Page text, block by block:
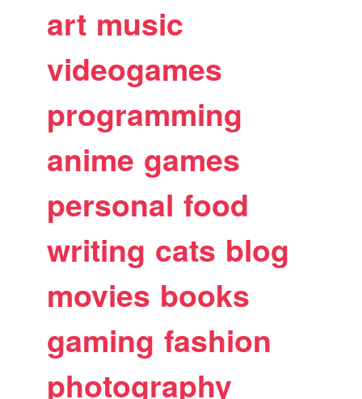
art music
videogames
programming
anime games
personal food
writing cats blog
movies books
gaming fashion
photography